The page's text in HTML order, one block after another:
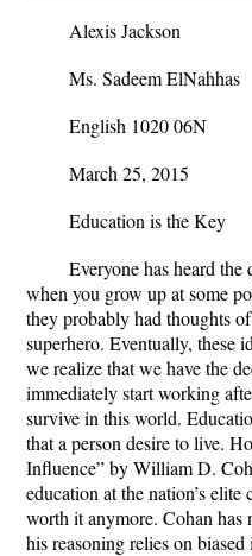
Alexis Jackson
Ms. Sadeem ElNahhas
English 1020 06N
March 25, 2015
Education is the Key
Everyone has heard
when you grow up at some
they probably had thoughts
superhero. Eventually, these
we realize that we have the
immediately start working
survive in this world.
that a person desire to live.
Influence” by William D.
education at the nation’s elite
worth it anymore. Cohan has
his reasoning relies on